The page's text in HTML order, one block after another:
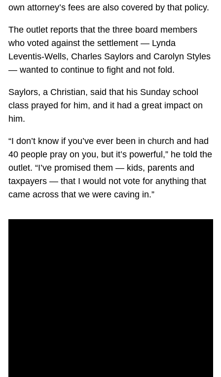
own attorney’s fees are also covered by that policy.
The outlet reports that the three board members
who voted against the settlement — Lynda
Leventis-Wells, Charles Saylors and Carolyn Styles
— wanted to continue to fight and not fold.
Saylors, a Christian, said that his Sunday school
class prayed for him, and it had a great impact on
him.
“I don’t know if you’ve ever been in church and had
40 people pray on you, but it’s powerful,” he told the
outlet. “I’ve promised them — kids, parents and
taxpayers — that I would not vote for anything that
came across that we were caving in.”